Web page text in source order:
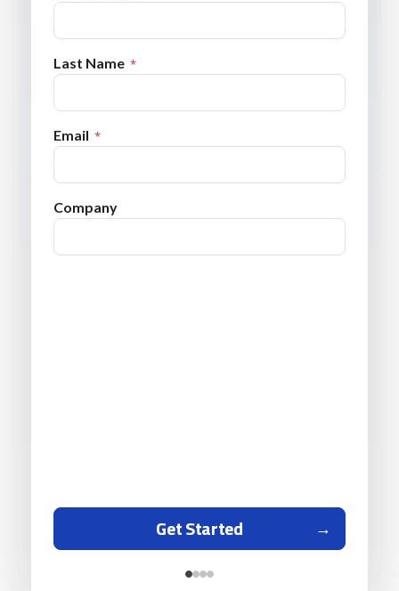
Last Name
Email
Company
Get Started